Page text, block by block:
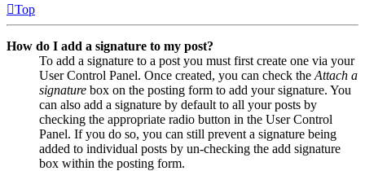
Top
How do I add a signature to my post?
To add a signature to a post you must first create one via your
User Control Panel. Once created, you can check the Attach a
signature box on the posting form to add your signature. You
can also add a signature by default to all your posts by
checking the appropriate radio button in the User Control
Panel. If you do so, you can still prevent a signature being
added to individual posts by un-checking the add signature
box within the posting form.